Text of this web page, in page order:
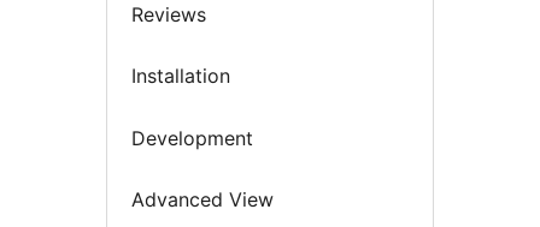
Reviews
Installation
Development
Advanced View